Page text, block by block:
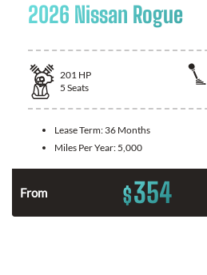
2026 Nissan Rogue
201 HP
5 Seats
Lease Term: 36 Months
Miles Per Year: 5,000
From $354